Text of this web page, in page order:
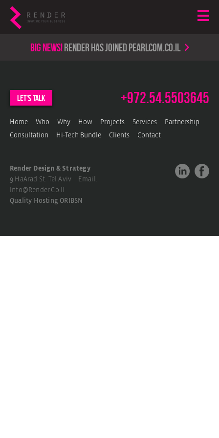
Big news!render has joined PearlCom.co.il
let's talk +972.54.5503645
Home Who Why How Projects Services Partnership
Consultation Hi-Tech Bundle Clients Contact
Render Design & Strategy
9 HaArad St. Tel Aviv Email.
Info@render.co.il
Quality Hosting ORIBSN